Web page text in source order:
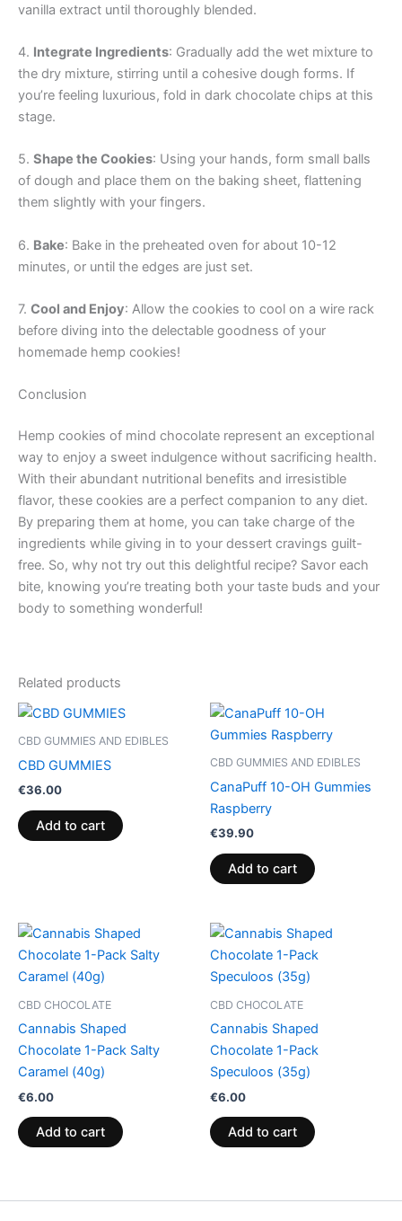
vanilla extract until thoroughly blended.
4. Integrate Ingredients: Gradually add the wet mixture to
the dry mixture, stirring until a cohesive dough forms. If
you’re feeling luxurious, fold in dark chocolate chips at this
stage.
5. Shape the Cookies: Using your hands, form small balls
of dough and place them on the baking sheet, flattening
them slightly with your fingers.
6. Bake: Bake in the preheated oven for about 10-12
minutes, or until the edges are just set.
7. Cool and Enjoy: Allow the cookies to cool on a wire rack
before diving into the delectable goodness of your
homemade hemp cookies!
Conclusion
Hemp cookies of mind chocolate represent an exceptional
way to enjoy a sweet indulgence without sacrificing health.
With their abundant nutritional benefits and irresistible
flavor, these cookies are a perfect companion to any diet.
By preparing them at home, you can take charge of the
ingredients while giving in to your dessert cravings guilt-
free. So, why not try out this delightful recipe? Savor each
bite, knowing you’re treating both your taste buds and your
body to something wonderful!
Related products
CBD GUMMIES AND EDIBLES
CBD GUMMIES
€36.00
Add to cart
CBD GUMMIES AND EDIBLES
CanaPuff 10-OH Gummies
Raspberry
€39.90
Add to cart
CBD CHOCOLATE
Cannabis Shaped
Chocolate 1-Pack Salty
Caramel (40g)
€6.00
Add to cart
CBD CHOCOLATE
Cannabis Shaped
Chocolate 1-Pack
Speculoos (35g)
€6.00
Add to cart